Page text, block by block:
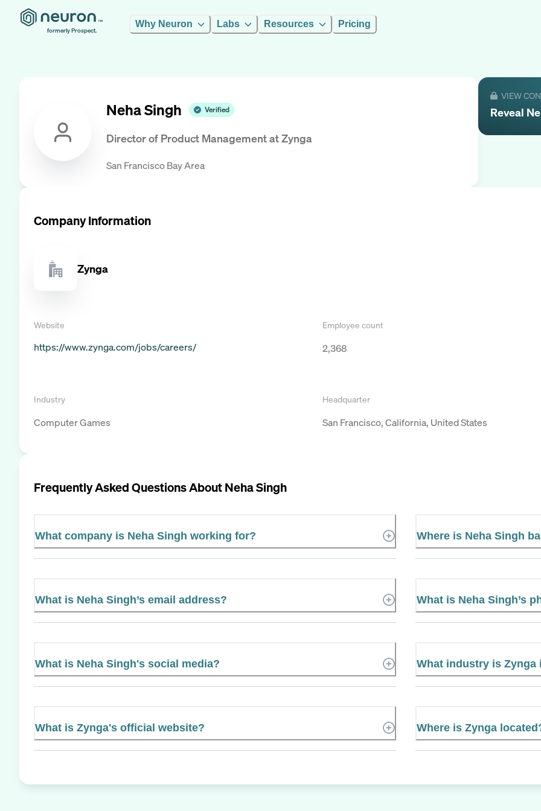
formerly Prospect.
Why Neuron Labs Resources Pricing
Neha Singh Verified
Director of Product ManagementatZynga
San Francisco Bay Area
VIEW
Reveal
Company Information
Zynga
Website
https://www.zynga.com/jobs/careers/
Employee count
2,368
Industry
Computer Games
Headquarter
San Francisco, California, United States
Frequently Asked Questions AboutNeha Singh
What company is Neha Singh working for? Where is Neha Singh
What is Neha Singh’s email address? What is Neha Singh’s
What is Neha Singh's social media? What industry is Zynga
What is Zynga's official website? Where is Zynga